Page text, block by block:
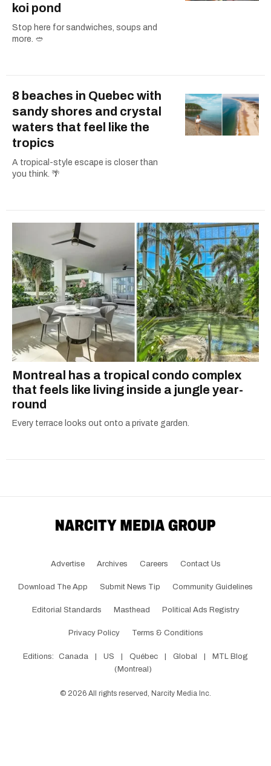
koi pond
Stop here for sandwiches, soups and
more. 🥙
8 beaches in Quebec with
sandy shores and crystal
waters that feel like the
tropics
A tropical-style escape is closer than
you think. 🌴
Montreal has a tropical condo complex
that feels like living inside a jungle year-
round
Every terrace looks out onto a private garden.
Advertise Archives Careers Contact Us
Download The App Submit News Tip Community Guidelines
Editorial Standards Masthead Political Ads Registry
Privacy Policy Terms & Conditions
Editions: Canada | US | Québec | Global |
MTL Blog
(Montreal)
© 2026 All rights reserved, Narcity Media Inc.